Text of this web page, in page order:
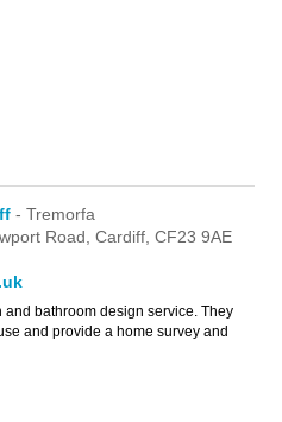
- Tremorfa
Road,Cardiff,CF23 9AE
and bathroom design service. They
and provide a home survey and